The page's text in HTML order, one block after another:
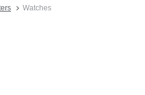
Watches